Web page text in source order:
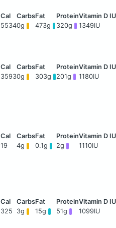
55340g 473g 320g 1349IU
35930g 303g 201g 1180IU
19 4g 0.1g 2g 1110IU
325 3g 15g 51g 1099IU